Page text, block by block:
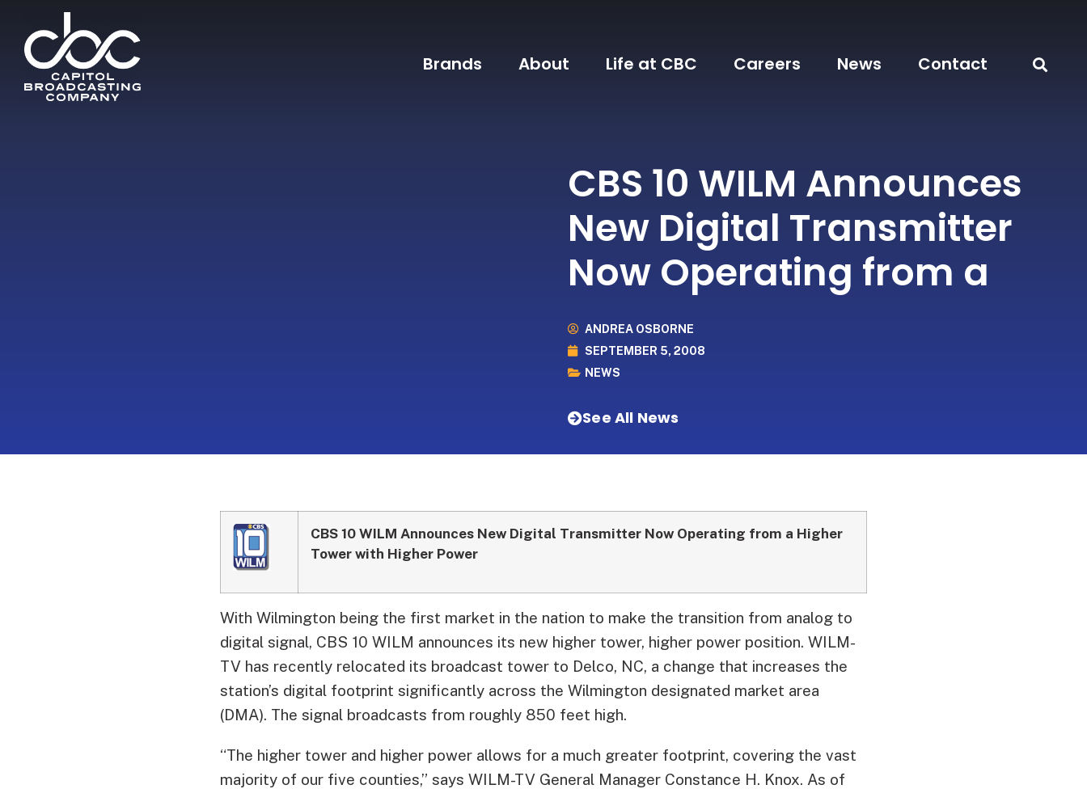
Brands About Life at CBC Careers News Contact
CBS 10 WILM Announces
New Digital Transmitter
Now Operating from a
ANDREA OSBORNE
SEPTEMBER 5, 2008
NEWS
See All News
CBS 10 WILM Announces New Digital Transmitter Now Operating from a Higher
Tower with Higher Power
With Wilmington being the first market in the nation to make the transition from analog to
digital signal, CBS 10 WILM announces its new higher tower, higher power position. WILM-
TV has recently relocated its broadcast tower to Delco, NC, a change that increases the
station’s digital footprint significantly across the Wilmington designated market area
(DMA). The signal broadcasts from roughly 850 feet high.
“The higher tower and higher power allows for a much greater footprint, covering the vast
majority of our five counties,” says WILM-TV General Manager Constance H. Knox. As of